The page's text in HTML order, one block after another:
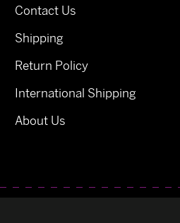
Contact Us
Shipping
Return Policy
International Shipping
About Us